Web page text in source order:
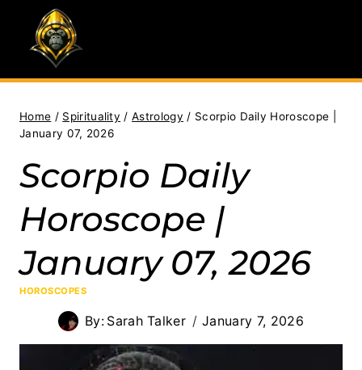
content
Home / Spirituality / Astrology / Scorpio Daily Horoscope |
January 07, 2026
Scorpio Daily
Horoscope |
January 07, 2026
HOROSCOPES
By: Sarah Talker January 7, 2026